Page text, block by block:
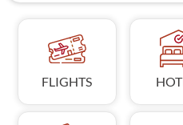
FLIGHTS